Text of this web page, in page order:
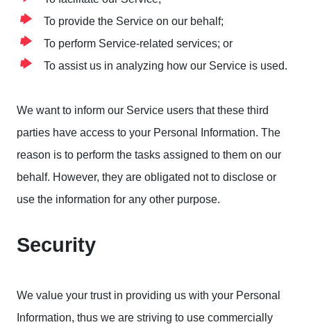
To provide the Service on our behalf;
To perform Service-related services; or
To assist us in analyzing how our Service is used.
We want to inform our Service users that these third
parties have access to your Personal Information. The
reason is to perform the tasks assigned to them on our
behalf. However, they are obligated not to disclose or
use the information for any other purpose.
Security
We value your trust in providing us with your Personal
Information, thus we are striving to use commercially